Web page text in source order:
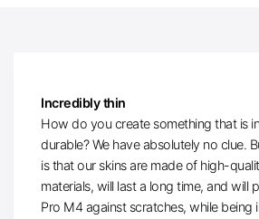
Incredibly thin
How do you create something that is
durable? We have absolutely no clue.
is that our skins are made of high-
materials, will last a long time, and will
Pro M4 against scratches, while being